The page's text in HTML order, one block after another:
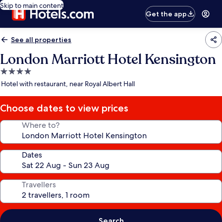
Skip to main content
Get the app
See all properties
London Marriott Hotel Kensington
4.0
star
Hotel with restaurant, near Royal Albert Hall
Choose dates to view prices
Where to?
Dates
Travellers